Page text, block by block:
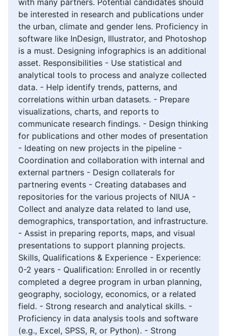
be interested in research and publications under
the urban, climate and gender lens. Proficiency in
software like InDesign, Illustrator, and Photoshop
is a must. Designing infographics is an additional
asset. Responsibilities - Use statistical and
analytical tools to process and analyze collected
data. - Help identify trends, patterns, and
correlations within urban datasets. - Prepare
visualizations, charts, and reports to
communicate research findings. - Design thinking
for publications and other modes of presentation
- Ideating on new projects in the pipeline -
Coordination and collaboration with internal and
external partners - Design collaterals for
partnering events - Creating databases and
repositories for the various projects of NIUA -
Collect and analyze data related to land use,
demographics, transportation, and infrastructure.
- Assist in preparing reports, maps, and visual
presentations to support planning projects.
Skills, Qualifications & Experience - Experience:
0-2 years - Qualification: Enrolled in or recently
completed a degree program in urban planning,
geography, sociology, economics, or a related
field. - Strong research and analytical skills. -
Proficiency in data analysis tools and software
(e.g., Excel, SPSS, R, or Python). - Strong